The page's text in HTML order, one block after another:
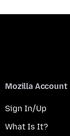
Mozilla Account
Sign In/Up
What Is It?